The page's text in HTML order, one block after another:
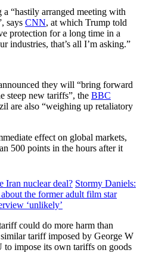
“hastily arranged meeting with
says CNN, at which Trump told
protection for a long time in a
industries, that’s all I’m asking.”
they will “bring forward
steep new tariffs”, the BBC
are also “weighing up retaliatory
effect on global markets,
500 points in the hours after it
Iran nuclear deal? Stormy Daniels:
the former adult film star
‘unlikely’
could do more harm than
tariff imposed by George W
impose its own tariffs on goods